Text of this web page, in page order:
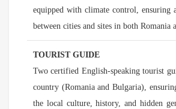
equipped with climate control, ensuring
between cities and sites in both Romania
TOURIST GUIDE
Two certified English-speaking tourist
country (Romania and Bulgaria),
the local culture, history, and hidden